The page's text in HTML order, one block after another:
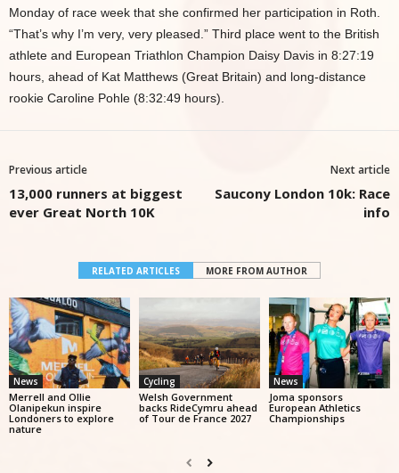
Monday of race week that she confirmed her participation in Roth.
“That’s why I’m very, very pleased.” Third place went to the British
athlete and European Triathlon Champion Daisy Davis in 8:27:19
hours, ahead of Kat Matthews (Great Britain) and long-distance
rookie Caroline Pohle (8:32:49 hours).
Previous article
13,000 runners at biggest
ever Great North 10K
Next article
Saucony London 10k: Race
info
RELATED ARTICLES MORE FROM AUTHOR
News
Merrell and Ollie
Olanipekun inspire
Londoners to explore
nature
Cycling
Welsh Government
backs RideCymru ahead
of Tour de France 2027
News
Joma sponsors
European Athletics
Championships